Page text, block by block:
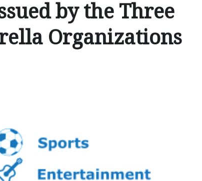
by the Three
Organizations